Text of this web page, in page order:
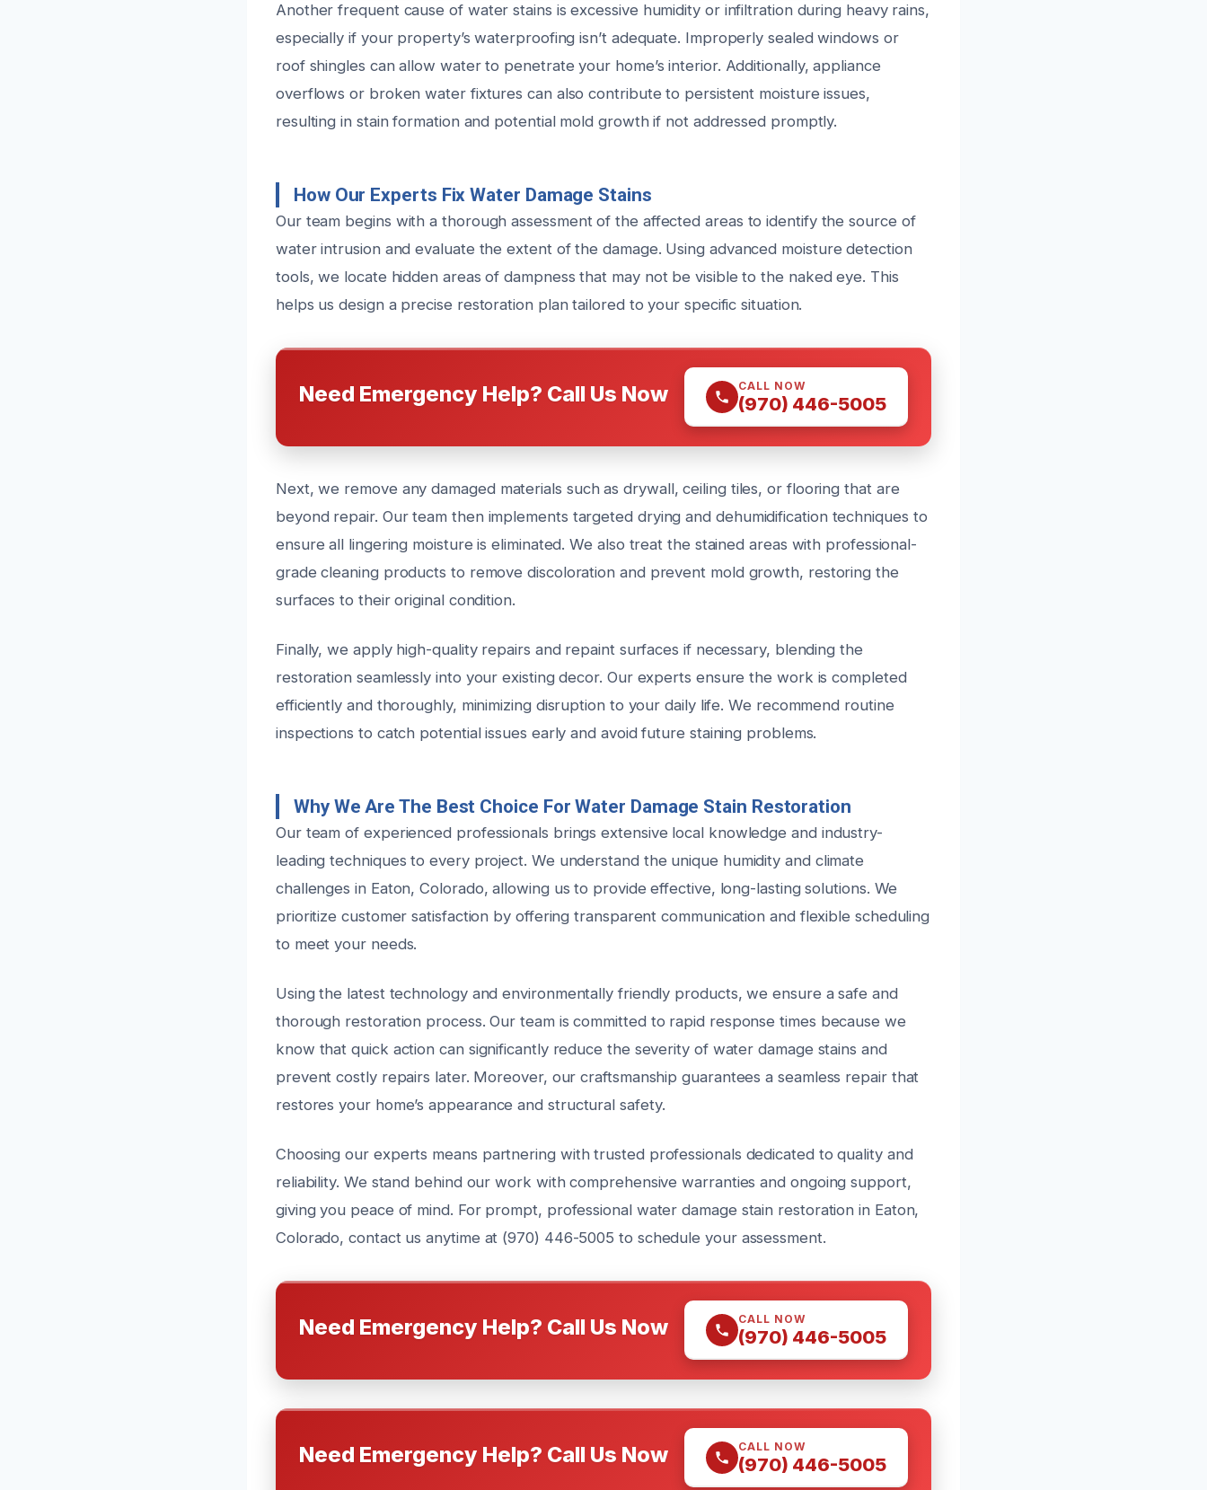
Another frequent cause of water stains is excessive humidity or infiltration during heavy rains,
especially if your property’s waterproofing isn’t adequate. Improperly sealed windows or
roof shingles can allow water to penetrate your home’s interior. Additionally, appliance
overflows or broken water fixtures can also contribute to persistent moisture issues,
resulting in stain formation and potential mold growth if not addressed promptly.
How Our Experts Fix Water Damage Stains
Our team begins with a thorough assessment of the affected areas to identify the source of
water intrusion and evaluate the extent of the damage. Using advanced moisture detection
tools, we locate hidden areas of dampness that may not be visible to the naked eye. This
helps us design a precise restoration plan tailored to your specific situation.
Need Emergency Help? Call Us Now CALL NOW
(970) 446-5005
Next, we remove any damaged materials such as drywall, ceiling tiles, or flooring that are
beyond repair. Our team then implements targeted drying and dehumidification techniques to
ensure all lingering moisture is eliminated. We also treat the stained areas with professional-
grade cleaning products to remove discoloration and prevent mold growth, restoring the
surfaces to their original condition.
Finally, we apply high-quality repairs and repaint surfaces if necessary, blending the
restoration seamlessly into your existing decor. Our experts ensure the work is completed
efficiently and thoroughly, minimizing disruption to your daily life. We recommend routine
inspections to catch potential issues early and avoid future staining problems.
Why We Are The Best Choice For Water Damage Stain Restoration
Our team of experienced professionals brings extensive local knowledge and industry-
leading techniques to every project. We understand the unique humidity and climate
challenges in Eaton, Colorado, allowing us to provide effective, long-lasting solutions. We
prioritize customer satisfaction by offering transparent communication and flexible scheduling
to meet your needs.
Using the latest technology and environmentally friendly products, we ensure a safe and
thorough restoration process. Our team is committed to rapid response times because we
know that quick action can significantly reduce the severity of water damage stains and
prevent costly repairs later. Moreover, our craftsmanship guarantees a seamless repair that
restores your home’s appearance and structural safety.
Choosing our experts means partnering with trusted professionals dedicated to quality and
reliability. We stand behind our work with comprehensive warranties and ongoing support,
giving you peace of mind. For prompt, professional water damage stain restoration in Eaton,
Colorado, contact us anytime at (970) 446-5005 to schedule your assessment.
Need Emergency Help? Call Us Now CALL NOW
(970) 446-5005
Need Emergency Help? Call Us Now CALL NOW
(970) 446-5005